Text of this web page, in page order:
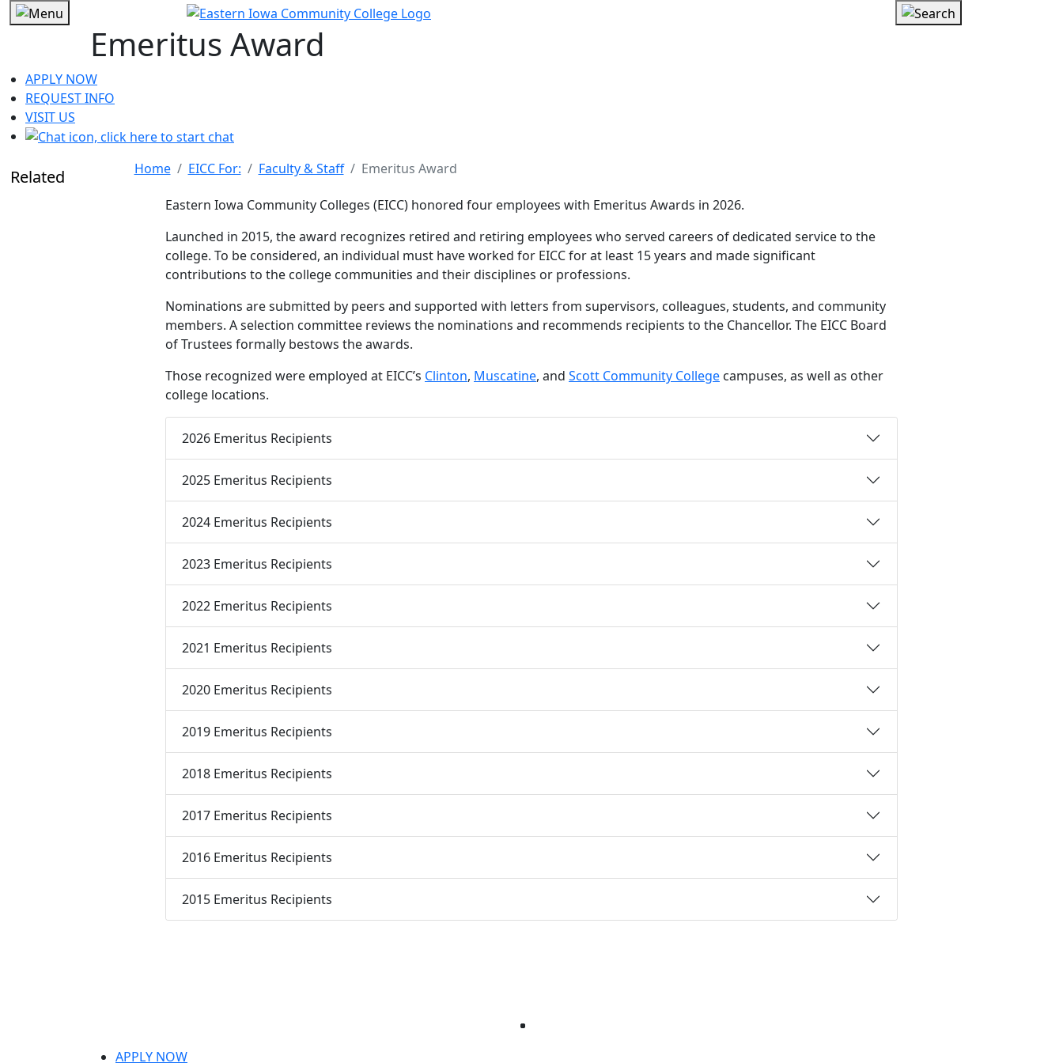
Emeritus Award
APPLY NOW
REQUEST INFO
VISIT US
Related Home EICC For: Faculty & Staff Emeritus Award
Eastern Iowa Community Colleges (EICC) honored four employees with Emeritus Awards in 2026.
Launched in 2015, the award recognizes retired and retiring employees who served careers of dedicated service to the
college. To be considered, an individual must have worked for EICC for at least 15 years and made significant
contributions to the college communities and their disciplines or professions.
Nominations aresubmitted by peers and supported with letters from supervisors, colleagues, students, and community
members. A selection committee reviews the nominations and recommends recipients to the Chancellor. The EICC Board
of Trustees formally bestows the awards.
Those recognized were employed at EICC’s Clinton, Muscatine, and Scott Community College campuses, as well as other
college locations.
2026 Emeritus Recipients
2025 Emeritus Recipients
2024 Emeritus Recipients
2023 Emeritus Recipients
2022 Emeritus Recipients
2021 Emeritus Recipients
2020 Emeritus Recipients
2019 Emeritus Recipients
2018 Emeritus Recipients
2017 Emeritus Recipients
2016 Emeritus Recipients
2015 Emeritus Recipients
APPLY NOW